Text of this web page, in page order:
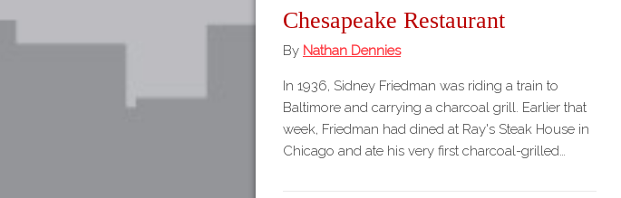
Chesapeake Restaurant
By Nathan Dennies
In 1936, Sidney Friedman was riding a train to
Baltimore and carrying a charcoal grill. Earlier that
week, Friedman had dined at Ray's Steak House in
Chicago and ate his very first charcoal-grilled…